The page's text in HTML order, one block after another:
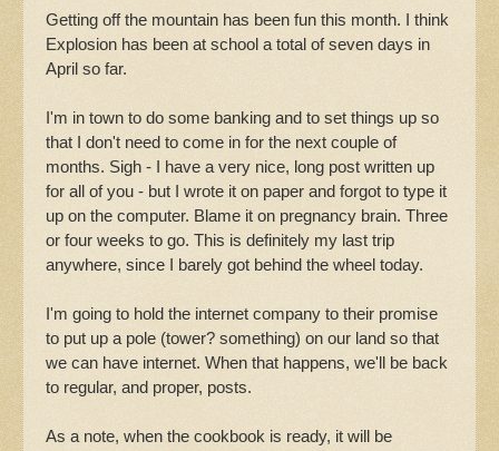
Getting off the mountain has been fun this month. I think
Explosion has been at school a total of seven days in
April so far.
I'm in town to do some banking and to set things up so
that I don't need to come in for the next couple of
months. Sigh - I have a very nice, long post written up
for all of you - but I wrote it on paper and forgot to type it
up on the computer. Blame it on pregnancy brain. Three
or four weeks to go. This is definitely my last trip
anywhere, since I barely got behind the wheel today.
I'm going to hold the internet company to their promise
to put up a pole (tower? something) on our land so that
we can have internet. When that happens, we'll be back
to regular, and proper, posts.
As a note, when the cookbook is ready, it will be